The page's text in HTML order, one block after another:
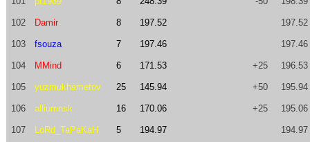
102 Damir 8 197.52 197.52
103 fsouza 7 197.46 197.46
104 MMind 6 171.53 +25 196.53
105 yuzmukhametov 25 145.94 +50 195.94
106 alliumnsk 16 170.06 +25 195.06
107 LoRd_TaPaKaH 5 194.97 194.97